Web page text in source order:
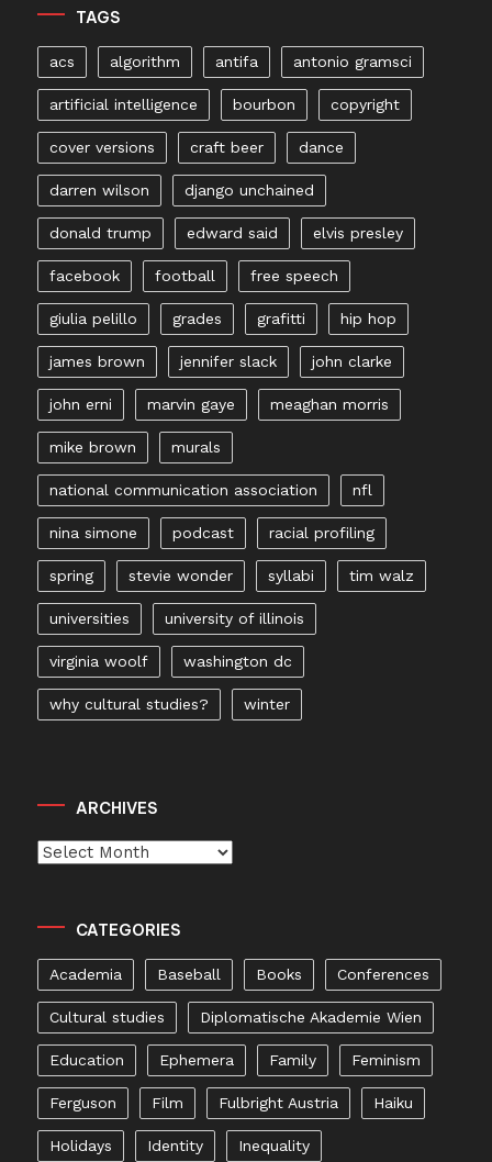
TAGS
acs algorithm antifa antonio gramsci
artificial intelligence bourbon copyright
cover versions craft beer dance
darren wilson django unchained
donald trump edward said elvis presley
facebook football free speech
giulia pelillo grades grafitti hip hop
james brown jennifer slack john clarke
john erni marvin gaye meaghan morris
mike brown murals
national communication association nfl
nina simone podcast racial profiling
spring stevie wonder syllabi tim walz
universities university of illinois
virginia woolf washington dc
why cultural studies? winter
ARCHIVES
Archives
CATEGORIES
Academia Baseball Books Conferences
Cultural studies Diplomatische Akademie Wien
Education Ephemera Family Feminism
Ferguson Film Fulbright Austria Haiku
Holidays Identity Inequality